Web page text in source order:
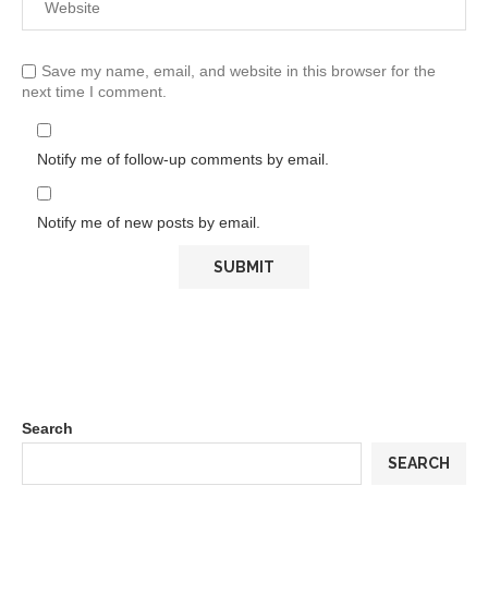
Save my name, email, and website in this browser for the
next time I comment.
Notify me of follow-up comments by email.
Notify me of new posts by email.
Search
SEARCH